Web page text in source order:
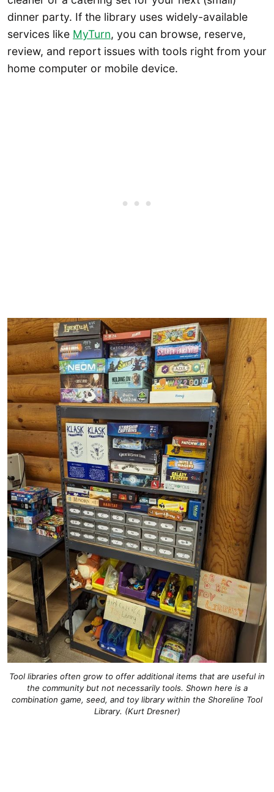
dinner party. If the library uses widely-available
services like MyTurn, you can browse, reserve,
review, and report issues with tools right from your
home computer or mobile device.
Tool libraries often grow to offer additional items that are useful in
the community but not necessarily tools. Shown here is a
combination game, seed, and toy library within the Shoreline Tool
Library. (Kurt Dresner)